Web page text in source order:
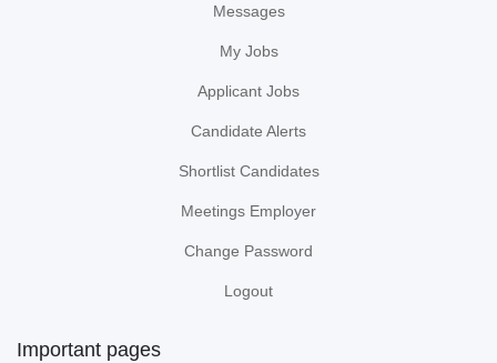
Messages
My Jobs
Applicant Jobs
Candidate Alerts
Shortlist Candidates
Meetings Employer
Change Password
Logout
Important pages